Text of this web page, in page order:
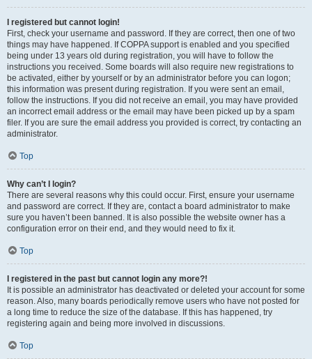
I registered but cannot login!
First, check your username and password. If they are correct, then one of two
things may have happened. If COPPA support is enabled and you specified
being under 13 years old during registration, you will have to follow the
instructions you received. Some boards will also require new registrations to
be activated, either by yourself or by an administrator before you can logon;
this information was present during registration. If you were sent an email,
follow the instructions. If you did not receive an email, you may have provided
an incorrect email address or the email may have been picked up by a spam
filer. If you are sure the email address you provided is correct, try contacting an
administrator.
Top
Why can’t I login?
There are several reasons why this could occur. First, ensure your username
and password are correct. If they are, contact a board administrator to make
sure you haven’t been banned. It is also possible the website owner has a
configuration error on their end, and they would need to fix it.
Top
I registered in the past but cannot login any more?!
It is possible an administrator has deactivated or deleted your account for some
reason. Also, many boards periodically remove users who have not posted for
a long time to reduce the size of the database. If this has happened, try
registering again and being more involved in discussions.
Top